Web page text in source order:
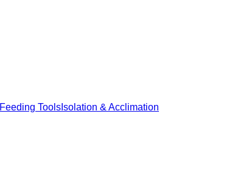
Feeding Tools Isolation & Acclimation